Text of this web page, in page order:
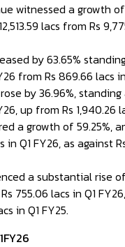
witnessed a growth of
lacs from Rs
by 63.65%
from Rs 869.66 lacs
by 36.96%, standing
up from Rs 1,940.26
a growth of 59.25%,
in Q1 FY26, as against
a substantial rise
755.06 lacs in Q1
in Q1 FY25.